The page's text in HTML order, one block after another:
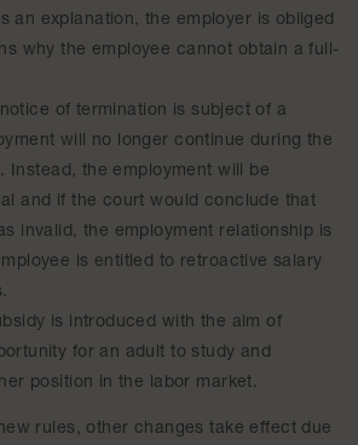
an explanation, the employer is obliged
why the employee cannot obtain a full-
of termination is subject of a
will no longer continue during the
Instead, the employment will be
and if the court would conclude that
invalid, the employment relationship is
is entitled to retroactive salary
is introduced with the aim of
for an adult to study and
position in the labor market.
rules, other changes take effect due